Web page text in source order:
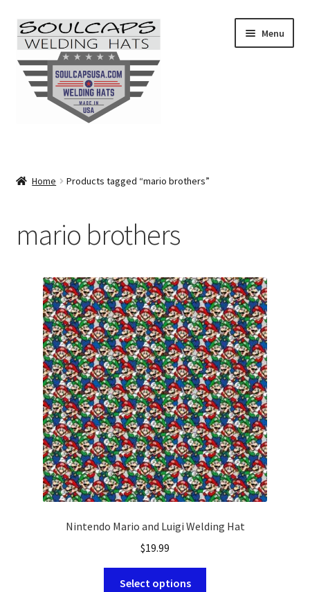
Skip
to
navigation
Skip
to
content
Menu
CAMO
FLORAL
HOLIDAY
NOVELTY
PATRIOTIC
SOLIDS
SPORTS
Home Products tagged “mario brothers”
mario brothers
Nintendo Mario and Luigi Welding Hat
$19.99
Select options